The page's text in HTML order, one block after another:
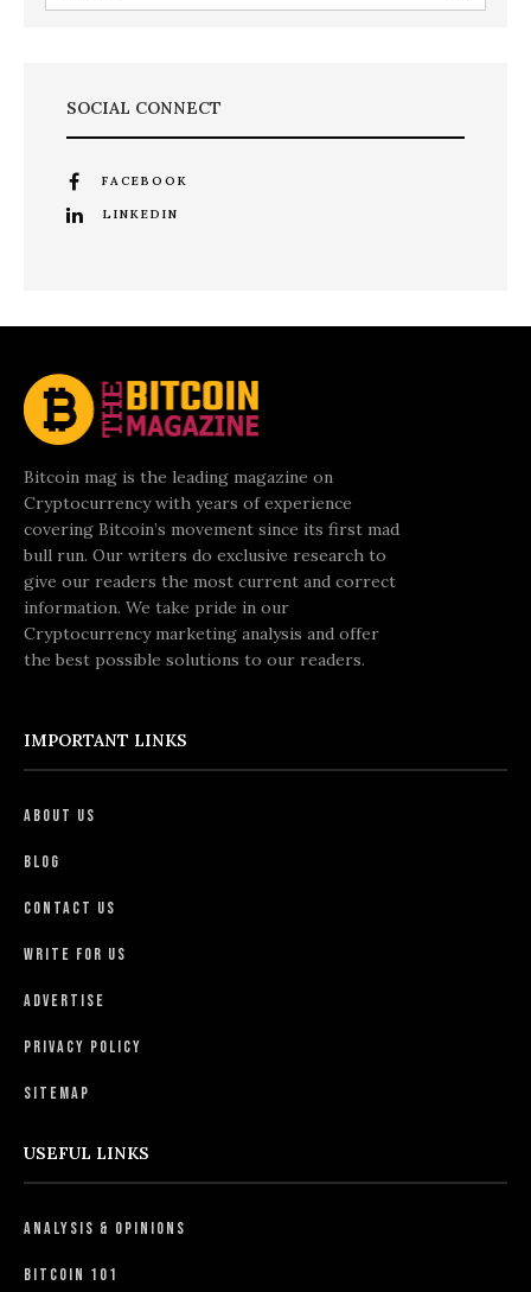
SOCIAL CONNECT
FACEBOOK
LINKEDIN
Bitcoin mag is the leading magazine on
Cryptocurrency with years of experience
covering Bitcoin’s movement since its first mad
bull run. Our writers do exclusive research to
give our readers the most current and correct
information. We take pride in our
Cryptocurrency marketing analysis and offer
the best possible solutions to our readers.
IMPORTANT LINKS
About Us
Blog
Contact Us
Write For Us
Advertise
Privacy Policy
Sitemap
USEFUL LINKS
Analysis & Opinions
Bitcoin 101